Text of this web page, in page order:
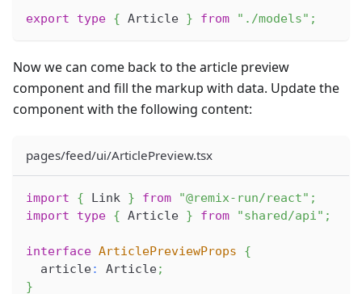
export type { Article } from "./models" ;
Now we can come back to the article preview
component and fill the markup with data. Update the
component with the following content:
pages/feed/ui/ArticlePreview.tsx
import { Link } from "@remix-run/react" ;
import
type { Article } from "shared/api" ;
interface ArticlePreviewProps
{
  article
: Article;
}